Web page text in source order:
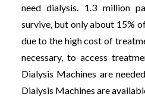
need dialysis. 1.3 million
survive, but only about 15%
due to the high cost of
necessary, to access
Dialysis Machines are
Dialysis Machines are